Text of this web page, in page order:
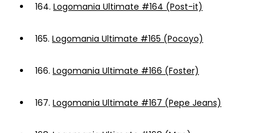
164. Logomania Ultimate #164 (Post-it)
165. Logomania Ultimate #165 (Pocoyo)
166. Logomania Ultimate #166 (Foster)
167. Logomania Ultimate #167 (Pepe Jeans)